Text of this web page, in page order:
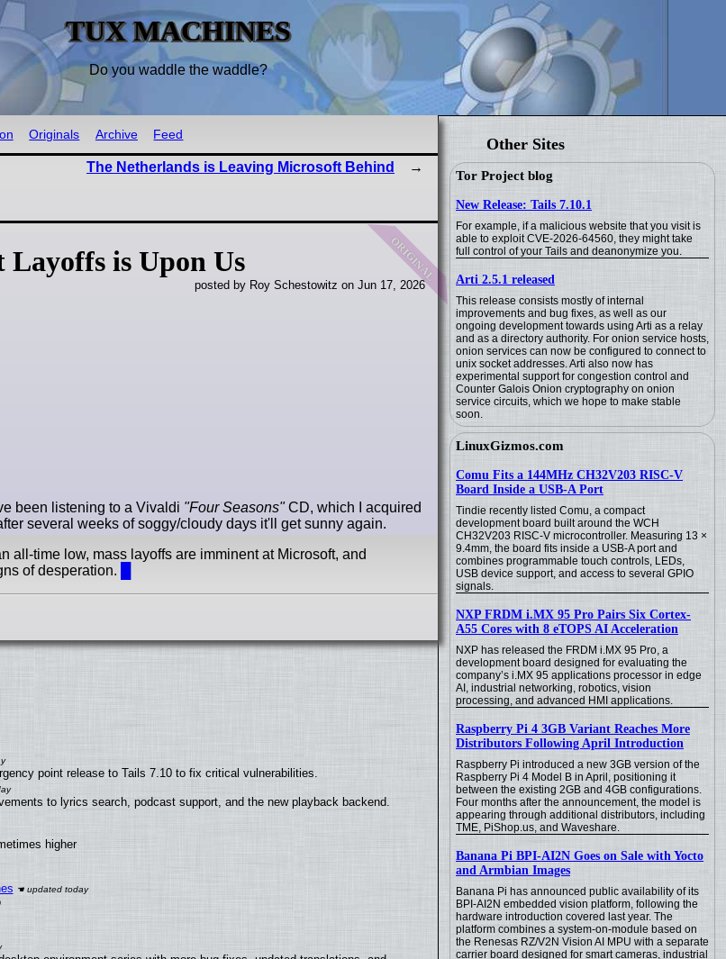
TUX MACHINES
Do you waddle the waddle?
Other Sites
Tor Project blog
New Release: Tails 7.10.1
For example, if a malicious website that you visit is
able to exploit CVE-2026-64560, they might take
full control of your Tails and deanonymize you.
Arti 2.5.1 released
This release consists mostly of internal
improvements and bug fixes, as well as our
ongoing development towards using Arti as a relay
and as a directory authority. For onion service hosts,
onion services can now be configured to connect to
unix socket addresses. Arti also now has
experimental support for congestion control and
Counter Galois Onion cryptography on onion
service circuits, which we hope to make stable
soon.
LinuxGizmos.com
Comu Fits a 144MHz CH32V203 RISC-V
Board Inside a USB-A Port
Tindie recently listed Comu, a compact
development board built around the WCH
CH32V203 RISC-V microcontroller. Measuring 13 ×
9.4mm, the board fits inside a USB-A port and
combines programmable touch controls, LEDs,
USB device support, and access to several GPIO
signals.
NXP FRDM i.MX 95 Pro Pairs Six Cortex-
A55 Cores with 8 eTOPS AI Acceleration
NXP has released the FRDM i.MX 95 Pro, a
development board designed for evaluating the
company’s i.MX 95 applications processor in edge
AI, industrial networking, robotics, vision
processing, and advanced HMI applications.
Raspberry Pi 4 3GB Variant Reaches More
Distributors Following April Introduction
Raspberry Pi introduced a new 3GB version of the
Raspberry Pi 4 Model B in April, positioning it
between the existing 2GB and 4GB configurations.
Four months after the announcement, the model is
appearing through additional distributors, including
TME, PiShop.us, and Waveshare.
Banana Pi BPI-AI2N Goes on Sale with Yocto
and Armbian Images
Banana Pi has announced public availability of its
BPI-AI2N embedded vision platform, following the
hardware introduction covered last year. The
platform combines a system-on-module based on
the Renesas RZ/V2N Vision AI MPU with a separate
carrier board designed for smart cameras, industrial
Originals Archive Feed
The Netherlands is Leaving Microsoft Behind
original
Layoffs is Upon Us
posted by Roy Schestowitz on Jun 17, 2026
been listening to a Vivaldi "Four Seasons"CD, which I acquired
several weeks of soggy/cloudy days it'll get sunny again.
time low, mass layoffs are imminent at Microsoft, and
of desperation.
point release to Tails 7.10 to fix critical vulnerabilities.
to lyrics search, podcast support, and the new playback backend.
higher